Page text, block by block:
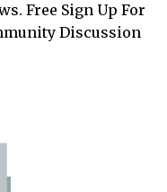
Free Sign Up For
Discussion